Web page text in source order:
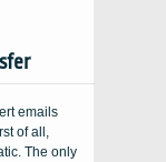
emails
of all,
The only